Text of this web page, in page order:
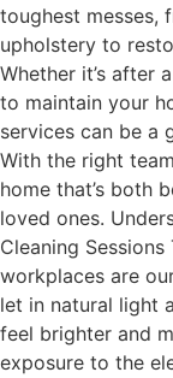
toughest messes,
upholstery to
Whether it’s after
to maintain your
services can be a
With the right
home that’s both
loved ones.
Cleaning
workplaces are
let in natural light
feel brighter and
exposure to the